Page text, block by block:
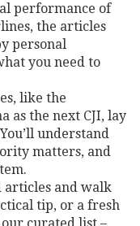
performance of
the articles
personal
you need to
like the
as the next CJI, lay
understand
matters, and
articles and walk
tip, or a fresh